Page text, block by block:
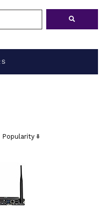
Popularity